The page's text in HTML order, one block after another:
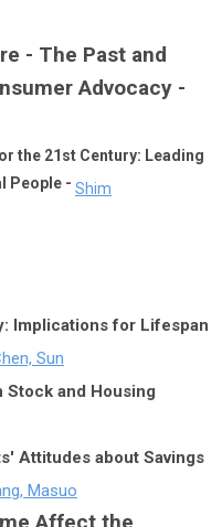
- The Past and
Advocacy -
the 21st Century: Leading
People - Shim
Implications for Lifespan
Sun
Stock and Housing
Attitudes about Savings
Masuo